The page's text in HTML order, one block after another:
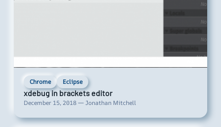
Chrome Eclipse
xdebug in brackets editor
December 15, 2018 — Jonathan Mitchell